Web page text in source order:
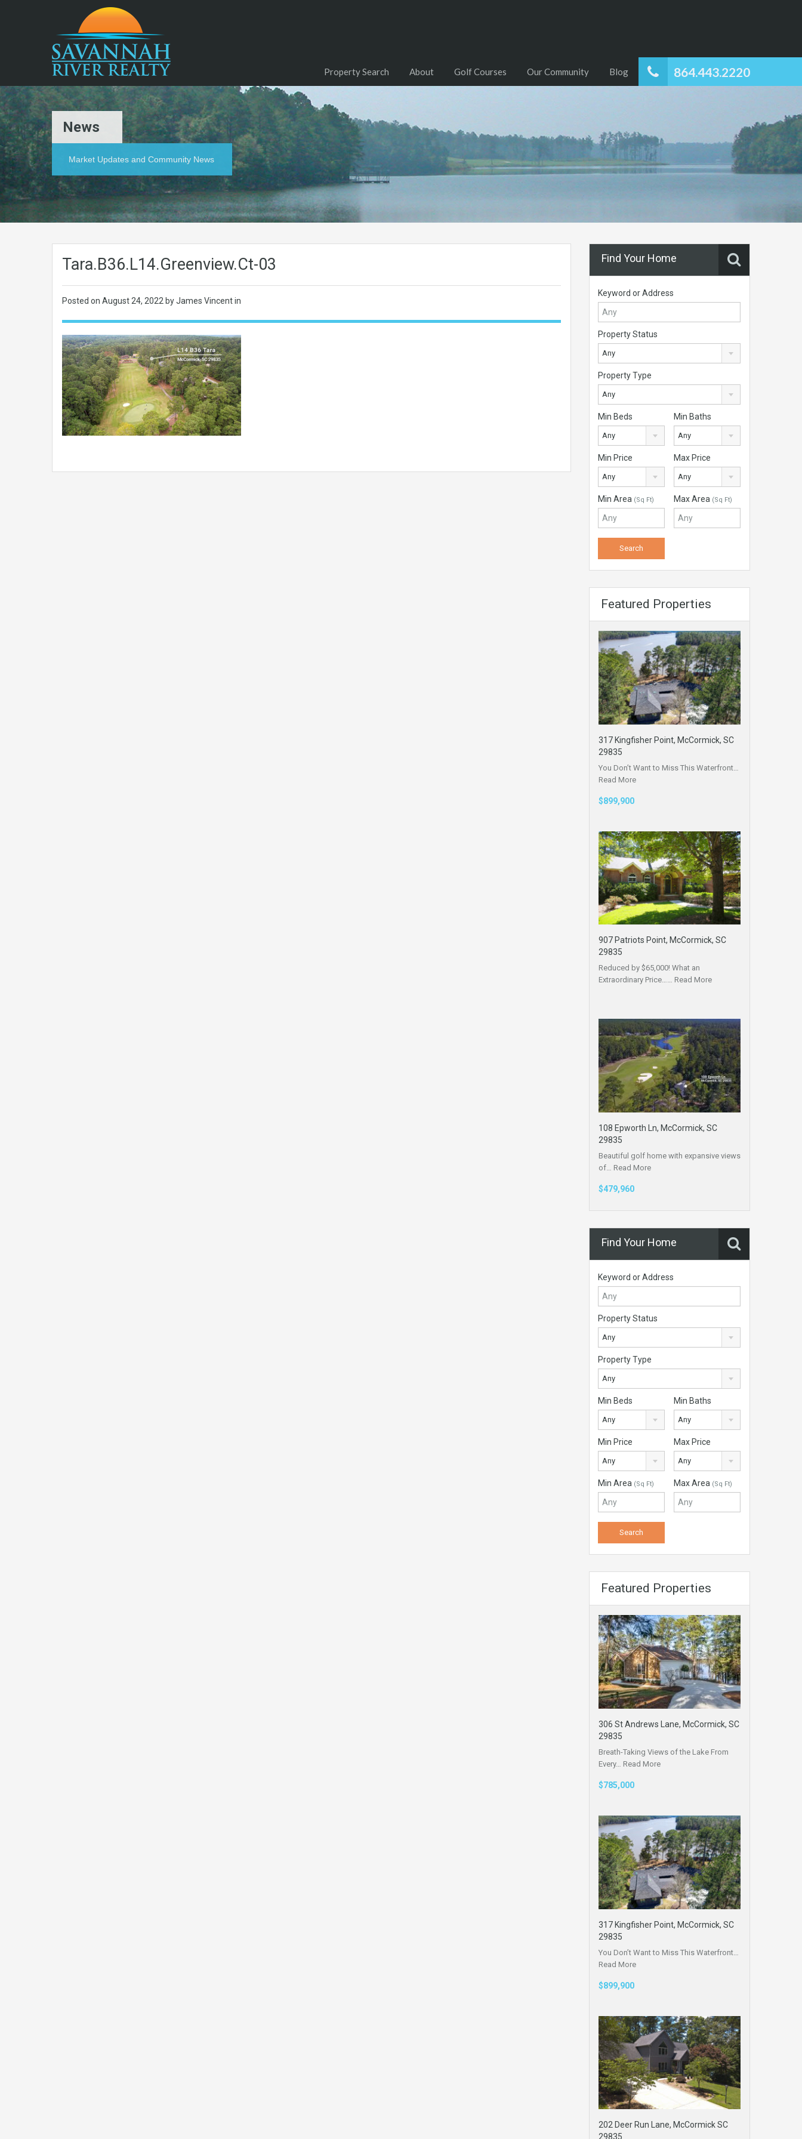
864.443.2220
Property Search About Golf Courses Our Community Blog
News
Market Updates and Community News
Tara.B36.L14.Greenview.Ct-03
Posted on August 24, 2022 by James Vincent in
Find Your Home
Keyword or Address
Property Status
Any
Property Type
Any
Min Beds
Any
Min Baths
Any
Min Price
Any
Max Price
Any
Min Area (Sq Ft) Max Area (Sq Ft)
Featured Properties
317 Kingfisher Point, McCormick, SC
29835
You Don’t Want to Miss This Waterfront…
Read More
$899,900
907 Patriots Point, McCormick, SC
29835
Reduced by $65,000! What an
Extraordinary Price…… Read More
108 Epworth Ln, McCormick, SC
29835
Beautiful golf home with expansive views
of… Read More
$479,960
Find Your Home
Keyword or Address
Property Status
Any
Property Type
Any
Min Beds
Any
Min Baths
Any
Min Price
Any
Max Price
Any
Min Area (Sq Ft) Max Area (Sq Ft)
Featured Properties
306 St Andrews Lane, McCormick, SC
29835
Breath-Taking Views of the Lake From
Every… Read More
$785,000
317 Kingfisher Point, McCormick, SC
29835
You Don’t Want to Miss This Waterfront…
Read More
$899,900
202 Deer Run Lane, McCormick SC
29835